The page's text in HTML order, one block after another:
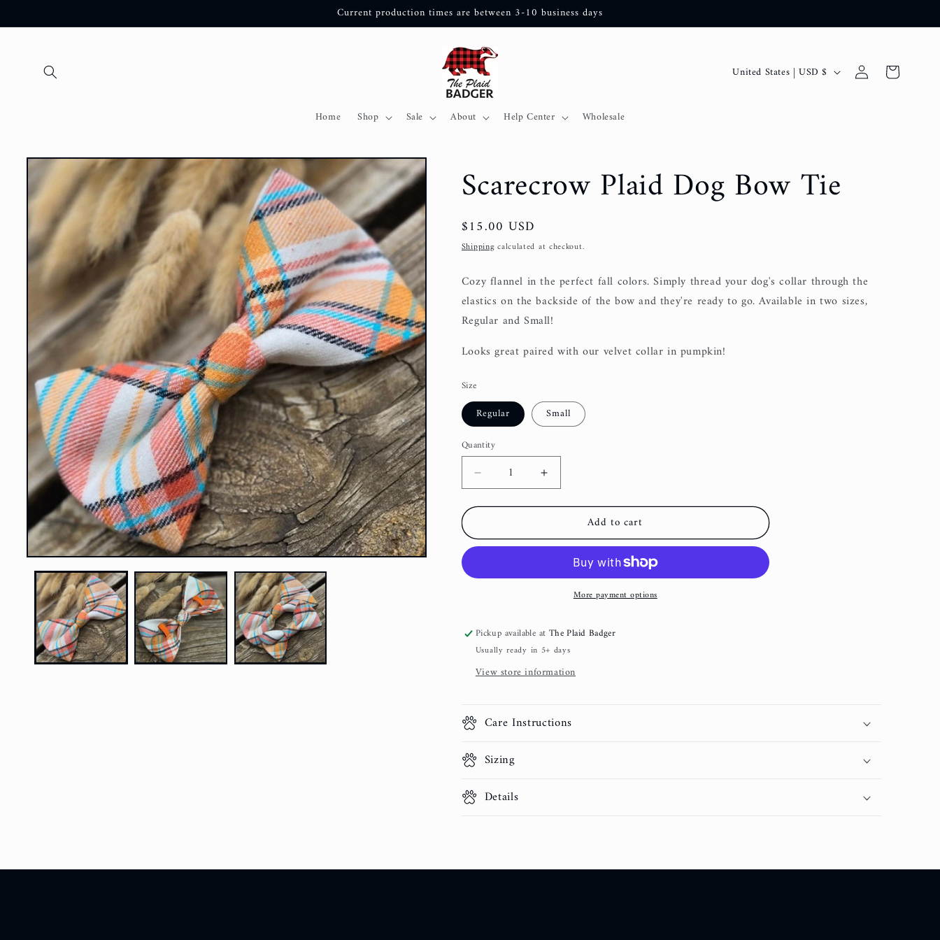
Current production times are between 3-10 business days
Home Shop Sale About Help Center Wholesale
C
r
y
e
g
o
United States | USD $
Log
in
Cart
Skip to
product
information Scarecrow Plaid Dog Bow Tie
Regular
price
$15.00 USD
Shippingcalculated at checkout.
Cozy flannel in the perfect fall colors. Simply thread your dog's collar through the
elastics on the backside of the bow and they're ready to go. Available in two sizes,
Regular and Small!
Looks great paired with our velvet collar in pumpkin!
Size
Regular Small
Quantity
Decrease
quantity
for
Plaid
Tie
Increase
quantity
for
Scarecrow
Plaid
Tie
Add to cart
More payment options
Pickup available at The Plaid Badger
Usually ready in 5+ days
View store information
Care Instructions
Sizing
Details